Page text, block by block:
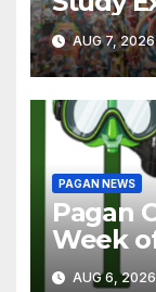
AUG 7,
PAGAN NEWS
Pagan
Week
AUG 6, 2026